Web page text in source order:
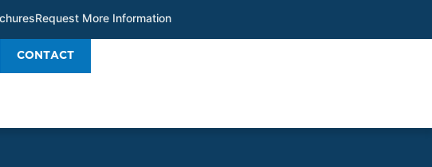
Request More Information
CONTACT